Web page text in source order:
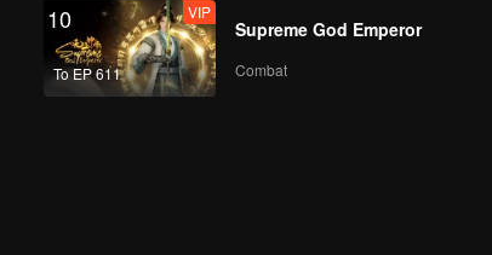
10
To EP 611
VIP
Supreme God Emperor
Combat